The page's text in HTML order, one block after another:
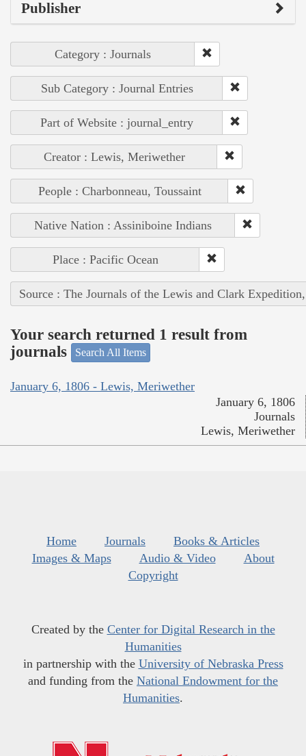
Publisher
Category : Journals
Sub Category : Journal Entries
Part of Website : journal_entry
Creator : Lewis, Meriwether
People : Charbonneau, Toussaint
Native Nation : Assiniboine Indians
Place : Pacific Ocean
Source : The Journals of the Lewis and Clark
Your search returned 1 result from
journals
Search All Items
January 6, 1806 - Lewis, Meriwether
January 6, 1806
Journals
Lewis, Meriwether
Home Journals
Books & Articles
Images & Maps
Audio & Video
About
Copyright
Created by the Center for Digital Research in the
Humanities
in partnership with the University of Nebraska Press
and funding from the National Endowment for the
Humanities.